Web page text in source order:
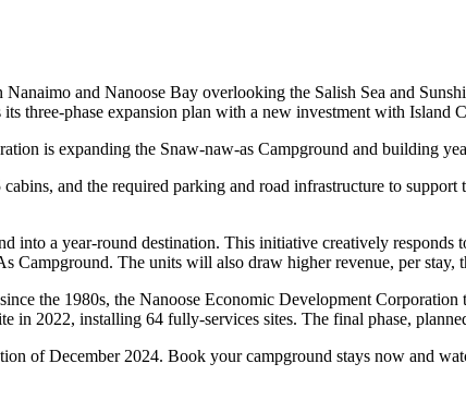
and Nanoose Bay overlooking the Salish Sea and
three-phase expansion plan with a new investment with Island
is expanding the Snaw-naw-as Campground and building
and the required parking and road infrastructure to
into a year-round destination. This initiative creatively
Campground. The units will also draw higher revenue, per stay,
the 1980s, the Nanoose Economic Development
in 2022, installing 64 fully-services sites. The final phase,
of December 2024. Book your campground stays now and